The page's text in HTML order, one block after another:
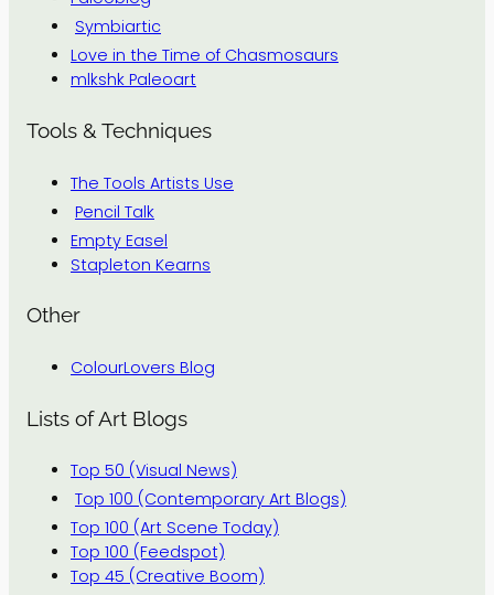
Symbiartic
Love in the Time of Chasmosaurs
mlkshk Paleoart
Tools & Techniques
The Tools Artists Use
Pencil Talk
Empty Easel
Stapleton Kearns
Other
ColourLovers Blog
Lists of Art Blogs
Top 50 (Visual News)
Top 100 (Contemporary Art Blogs)
Top 100 (Art Scene Today)
Top 100 (Feedspot)
Top 45 (Creative Boom)